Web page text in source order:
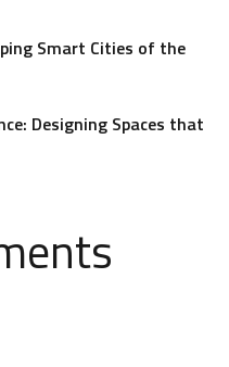
Smart Cities of the
Designing Spaces that